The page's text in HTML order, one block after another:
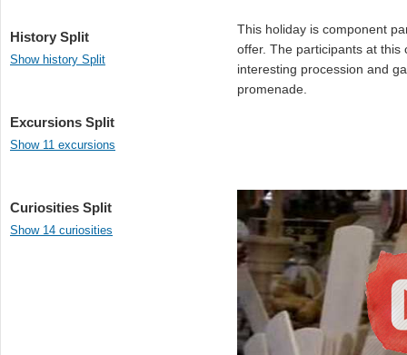
History Split
Show history Split
Excursions Split
Show 11 excursions
Curiosities Split
Show 14 curiosities
This holiday is component
offer. The participants at
interesting procession and
promenade.